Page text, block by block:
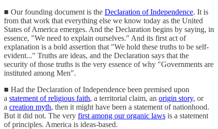
■ Our founding document is the Declaration of Independence. It is
from that work that everything else we know today as the United
States of America emerges. And the Declaration begins by saying, in
essence, "We need to explain ourselves." And its first act of
explanation is a bold assertion that "We hold these truths to be self-
evident..." Truths are ideas, and the Declaration says that the
security of those truths is the very essence of why "Governments are
instituted among Men".
■ Had the Declaration of Independence been premised upon
a statement of religious faith, a territorial claim, an origin story, or
a creation myth, then it might have been a statement of nationhood.
But it did not. The very first among our organic laws is a statement
of principles. America is ideas-based.